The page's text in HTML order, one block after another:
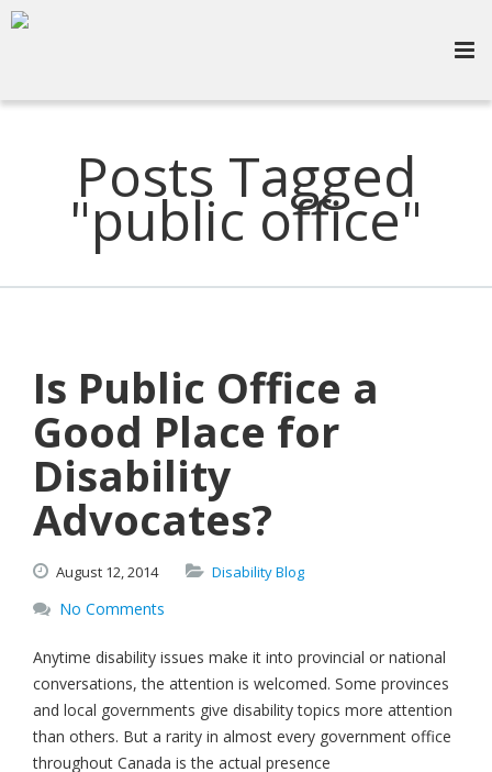
Posts Tagged
"public office"
Is Public Office a
Good Place for
Disability
Advocates?
August 12,2014 Disability Blog
No Comments
Anytime disability issues make it into provincial or national
conversations, the attention is welcomed. Some provinces
and local governments give disability topics more attention
than others. But a rarity in almost every government office
throughout Canada is the actual presence